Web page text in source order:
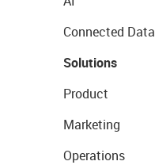
Connected Data
Solutions
Product
Marketing
Operations